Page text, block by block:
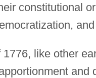
constitutional
and
like other
and